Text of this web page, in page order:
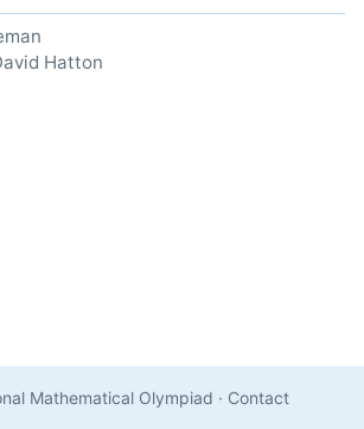
Hatton
Mathematical Olympiad · Contact